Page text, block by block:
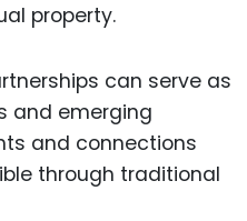
property.
can serve as
and emerging
and connections
through traditional